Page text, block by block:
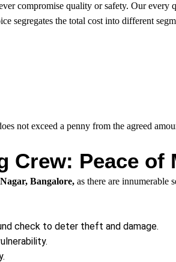
compromise quality or safety. Our every
segregates the total cost into different
not exceed a penny from the agreed
Crew: Peace of
Bangalore, as there are innumerable
check to deter theft and damage.